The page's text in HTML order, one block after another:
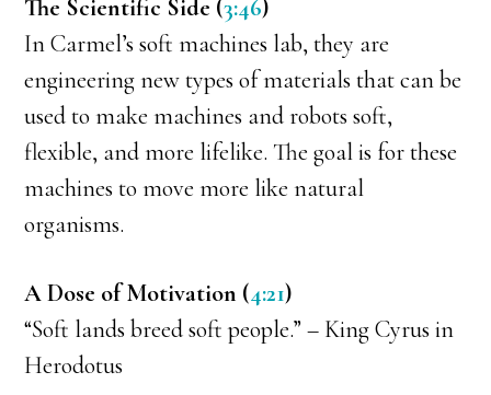
The Scientific Side (3:46)
In Carmel’s soft machines lab, they are
engineering new types of materials that can be
used to make machines and robots soft,
flexible, and more lifelike. The goal is for these
machines to move more like natural
organisms.
A Dose of Motivation (4:21)
“Soft lands breed soft people.” – King Cyrus in
Herodotus